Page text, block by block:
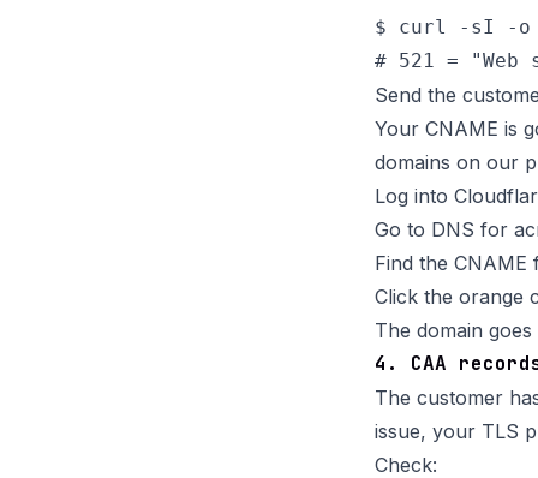
$ curl -sI -o /
Send the
Your CNAME is
domains on our
Log into
Go to DNS for
Find the CNAME
Click the orange
The domain
4. CAA
The customer
issue, your TLS
Check: